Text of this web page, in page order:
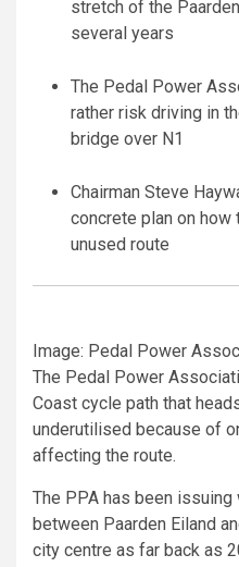
stretch of the
several years
The Pedal Power
rather risk driving in
bridge over N1
Chairman Steve
concrete plan on
unused route
Image: Pedal Power
The Pedal Power
Coast cycle path that
underutilised because of
affecting the route.
The PPA has been
between Paarden Eiland
city centre as far back as